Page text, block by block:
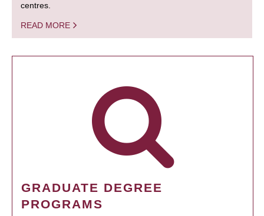
centres.
READ MORE
GRADUATE DEGREE
PROGRAMS